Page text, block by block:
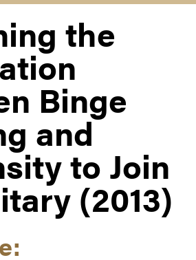
the
Binge
and
to Join
(2013)